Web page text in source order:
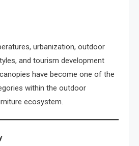
urbanization, outdoor
and tourism development
have become one of the
within the outdoor
ecosystem.